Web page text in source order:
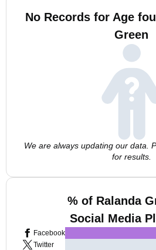
No Records for Age
Green
We are always updating our data.
for results.
% of Ralanda
Social Media
Facebook
Twitter